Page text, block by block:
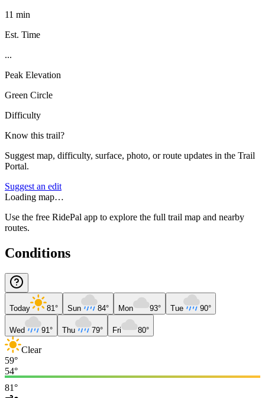
11 min
Est. Time
...
Peak Elevation
Green Circle
Difficulty
Know this trail?
Suggest map, difficulty, surface, photo, or route updates in the Trail
Portal.
Suggest an edit
Loading map…
Use the free RidePal app to explore the full trail map and nearby
routes.
Conditions
Today 81° Sun 84° Mon 93° Tue 90°
Wed 91° Thu 79° Fri 80°
Clear
59°
54°
81°